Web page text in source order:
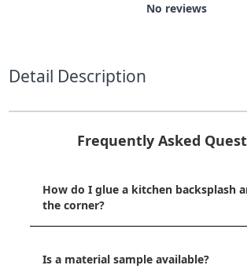
No reviews
Detail Description
Frequently Asked
How do I glue a kitchen backsplash
the corner?
Is a material sample available?